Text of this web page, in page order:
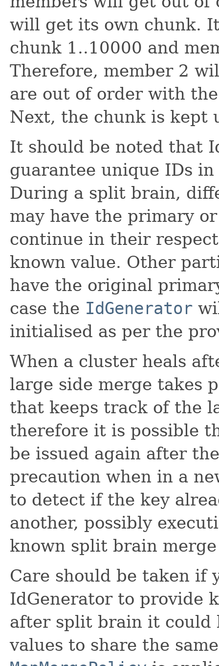
will get its own chunk.
chunk 1..10000 and
Therefore, member 2
are out of order with
Next, the chunk is kept
It should be noted that
guarantee unique IDs
During a split brain,
may have the primary
continue in their
known value. Other
have the original
case the IdGenerator
initialised as per the
When a cluster heals
large side merge takes
that keeps track of the
therefore it is possible
be issued again after
precaution when in a
to detect if the key
another, possibly
known split brain
Care should be taken if
IdGenerator to provide
after split brain it could
values to share the